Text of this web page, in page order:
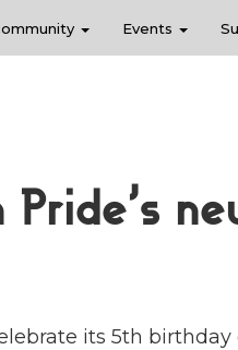
Events
its 5th